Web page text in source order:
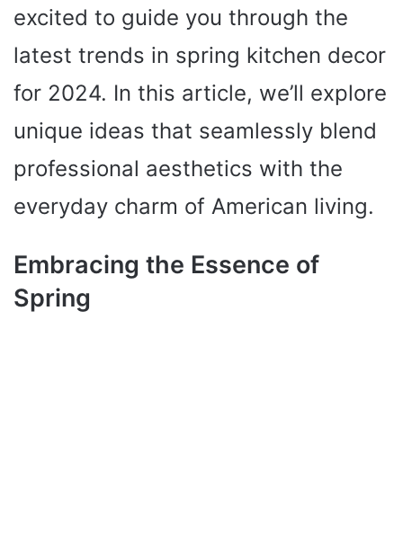
excited to guide you through the
latest trends in spring kitchen decor
for 2024. In this article, we’ll explore
unique ideas that seamlessly blend
professional aesthetics with the
everyday charm of American living.
Embracing the Essence of
Spring